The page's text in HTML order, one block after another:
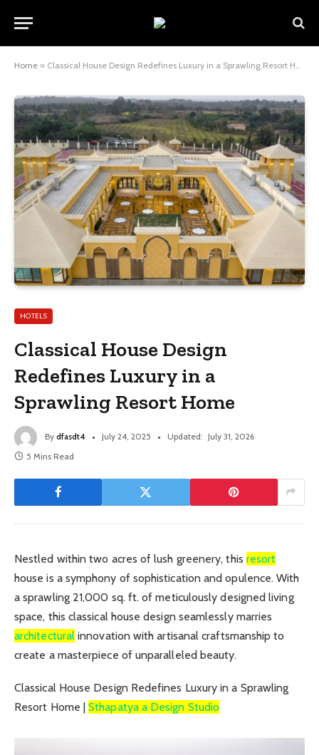
Home » Classical House Design Redefines Luxury in a Sprawling Resort Home
HOTELS
Classical House Design
Redefines Luxury in a
Sprawling Resort Home
By dfasdt4 July 24, 2025 Updated: July 31, 2026
5 Mins Read
Nestled within two acres of lush greenery, this resort
house is a symphony of sophistication and opulence. With
a sprawling 21,000 sq. ft. of meticulously designed living
space, this classical house design seamlessly marries
architectural innovation with artisanal craftsmanship to
create a masterpiece of unparalleled beauty.
Classical House Design Redefines Luxury in a Sprawling
Resort Home |Sthapatya a Design Studio